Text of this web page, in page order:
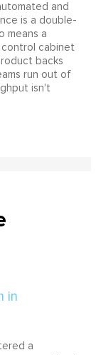
and
is a double-
means a
cabinet
backs
run out of
isn't
a